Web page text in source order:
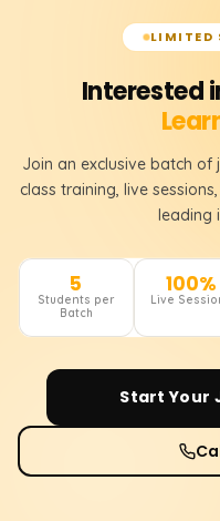
LIMITED
Interested
Join an exclusive batch of
class training, live
leading
5
Students per
Batch
100%
Live
Start Your